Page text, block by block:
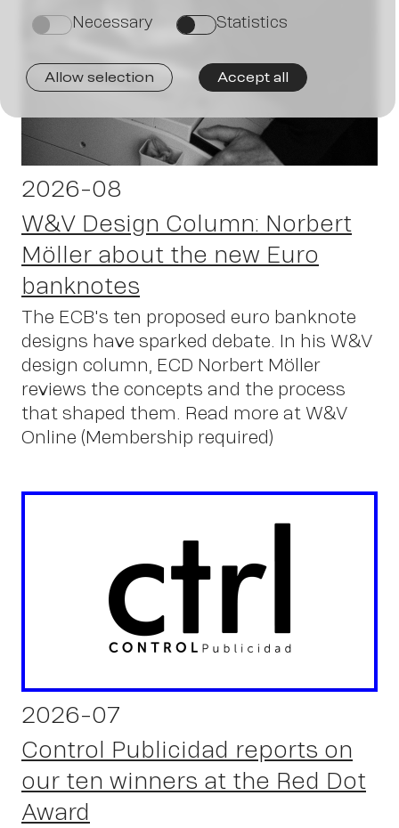
2026-08
W&V Design Column: Norbert
Möller about the new Euro
banknotes
The ECB's ten proposed euro banknote
designs have sparked debate. In his W&V
design column, ECD Norbert Möller
reviews the concepts and the process
that shaped them. Read more at W&V
Online (Membership required)
2026-07
Control Publicidad reports on
our ten winners at the Red Dot
Award
on Necessary on Statistics
Allow selection Accept all